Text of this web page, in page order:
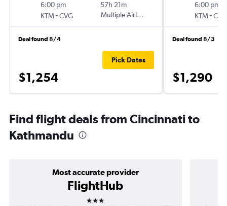
6:00 pm
KTM-CVG
57h 21m
Multiple Airlines
Deal found 8/4
$1,254
Pick Dates
6:00 pm
KTM-CVG
Deal found 8/3
$1,290
Find flight deals from Cincinnati to
Kathmandu
Most accurate provider
FlightHub
3 stars